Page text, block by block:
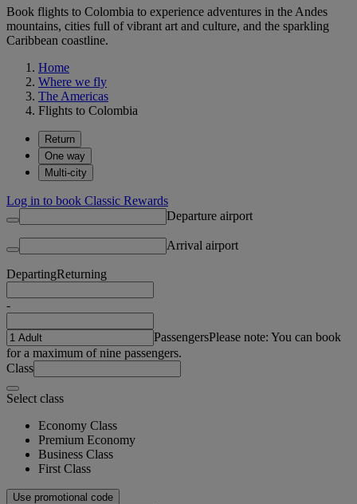
Book flights to Colombia to experience adventures in the Andes
mountains, cities full of vibrant art and culture, and the sparkling
Caribbean coastline.
Home
Where we fly
The Americas
Flights to Colombia
Return
One way
Multi-city
Log in to book Classic Rewards
Departure airport
Arrival airport
DepartingReturning
-
PassengersPlease note: You can book
for a maximum of nine passengers.
Class
Select class
Economy Class
Premium Economy
Business Class
First Class
Use promotional code